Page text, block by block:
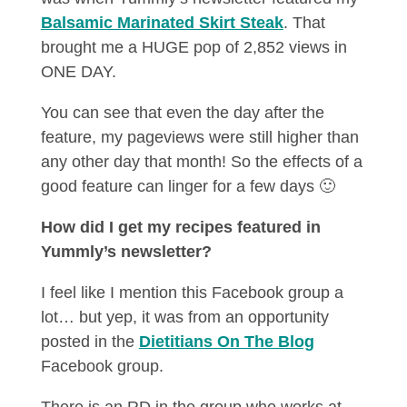
Balsamic Marinated Skirt Steak. That
brought me a HUGE pop of 2,852 views in
ONE DAY.
You can see that even the day after the
feature, my pageviews were still higher than
any other day that month! So the effects of a
good feature can linger for a few days 🙂
How did I get my recipes featured in
Yummly’s newsletter?
I feel like I mention this Facebook group a
lot… but yep, it was from an opportunity
posted in the Dietitians On The Blog
Facebook group.